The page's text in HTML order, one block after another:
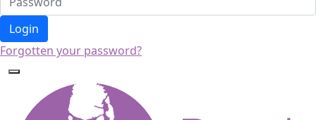
Login
Forgotten your password?